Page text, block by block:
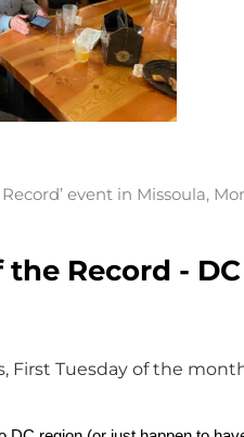
event in Missoula,
the Record -
First Tuesday of the